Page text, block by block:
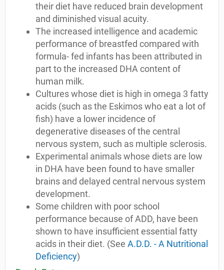
their diet have reduced brain development
and diminished visual acuity.
The increased intelligence and academic
performance of breastfed compared with
formula- fed infants has been attributed in
part to the increased DHA content of
human milk.
Cultures whose diet is high in omega 3 fatty
acids (such as the Eskimos who eat a lot of
fish) have a lower incidence of
degenerative diseases of the central
nervous system, such as multiple sclerosis.
Experimental animals whose diets are low
in DHA have been found to have smaller
brains and delayed central nervous system
development.
Some children with poor school
performance because of ADD, have been
shown to have insufficient essential fatty
acids in their diet. (See A.D.D. - A Nutritional
Deficiency)